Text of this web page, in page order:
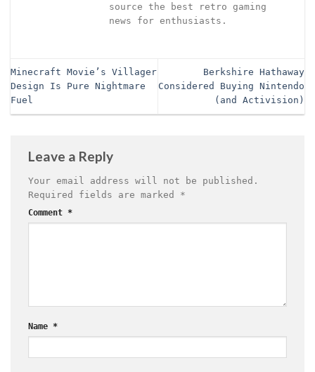
source the best retro gaming
news for enthusiasts.
Minecraft Movie’s Villager
Design Is Pure Nightmare
Fuel
Berkshire Hathaway
Considered Buying Nintendo
(and Activision)
Leave a Reply
Your email address will not be published.
Required fields are marked *
Comment *
Name *